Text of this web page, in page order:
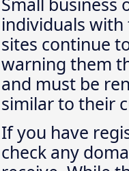
individuals
sites continue
warning them
and must be
similar to their
If you have
check any